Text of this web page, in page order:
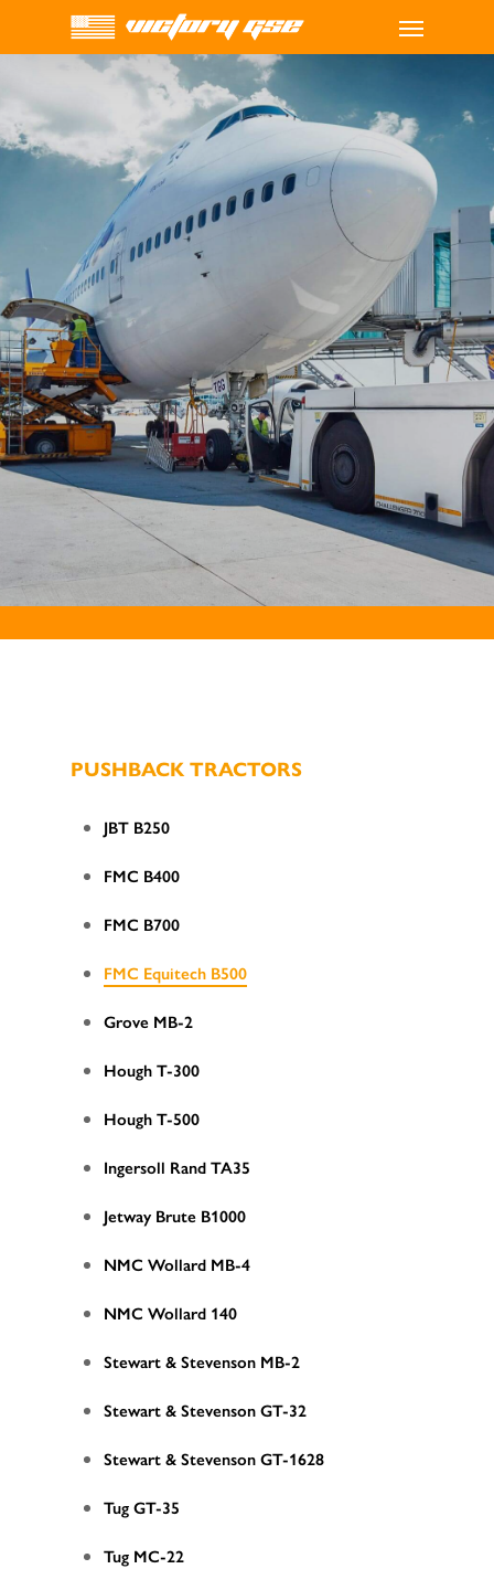
PUSHBACK TRACTORS
JBT B250
FMC B400
FMC B700
FMC Equitech B500
Grove MB-2
Hough T-300
Hough T-500
Ingersoll Rand TA35
Jetway Brute B1000
NMC Wollard MB-4
NMC Wollard 140
Stewart & Stevenson MB-2
Stewart & Stevenson GT-32
Stewart & Stevenson GT-1628
Tug GT-35
Tug MC-22